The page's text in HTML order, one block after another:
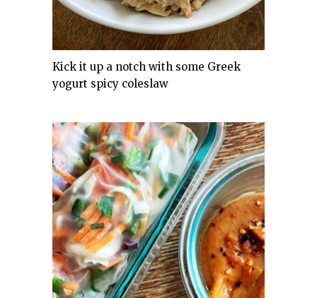
Kick it up a notch with some Greek
yogurt spicy coleslaw